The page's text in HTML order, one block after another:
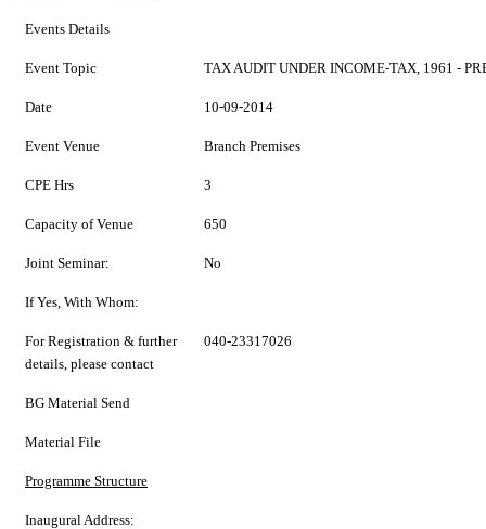
Events Details
Event Topic TAX AUDIT UNDER INCOME-TAX, 1961 -
Date 10-09-2014
Event Venue Branch Premises
CPE Hrs 3
Capacity of Venue 650
Joint Seminar: No
If Yes, With Whom:
For Registration & further
details, please contact
040-23317026
BG Material Send
Material File
Programme Structure
Inaugural Address: